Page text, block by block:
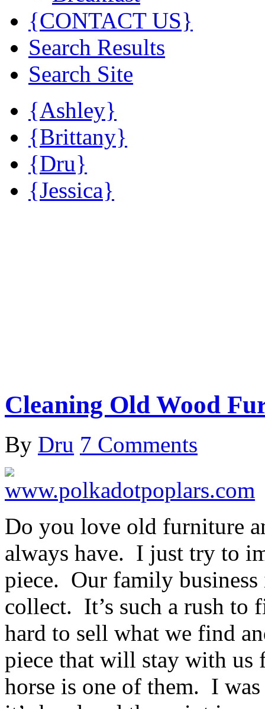
{CONTACT US}
Search Results
Search Site
{Ashley}
{Brittany}
{Dru}
{Jessica}
Cleaning Old Wood
By Dru 7 Comments
Do you love old furniture
always have. I just try to
piece. Our family
collect. It’s such a rush to
hard to sell what we find
piece that will stay with
horse is one of them. I